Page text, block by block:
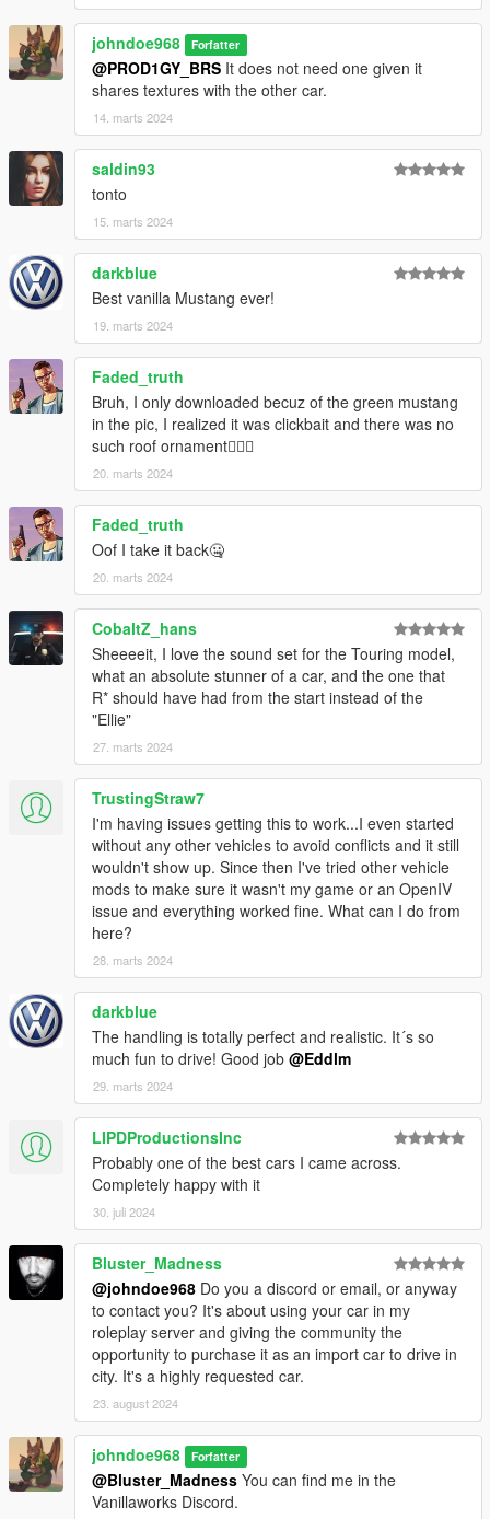
FiveM server or modify it in some other way, please
contact me on the Vanillaworks Discord first.
johndoe968 Forfatter
@PROD1GY_BRS It does not need one given it
shares textures with the other car.
14. marts 2024
saldin93
tonto
15. marts 2024
darkblue
Best vanilla Mustang ever!
19. marts 2024
Faded_truth
Bruh, I only downloaded becuz of the green mustang
in the pic, I realized it was clickbait and there was no
such roof ornament🤦🏼‍♂️
20. marts 2024
Faded_truth
Oof I take it back🤐
20. marts 2024
CobaltZ_hans
Sheeeeit, I love the sound set for the Touring model,
what an absolute stunner of a car, and the one that
R* should have had from the start instead of the
"Ellie"
27. marts 2024
TrustingStraw7
I'm having issues getting this to work...I even started
without any other vehicles to avoid conflicts and it still
wouldn't show up. Since then I've tried other vehicle
mods to make sure it wasn't my game or an OpenIV
issue and everything worked fine. What can I do from
here?
28. marts 2024
darkblue
The handling is totally perfect and realistic. It´s so
much fun to drive! Good job @Eddlm
29. marts 2024
LIPDProductionsInc
Probably one of the best cars I came across.
Completely happy with it
30. juli 2024
Bluster_Madness
@johndoe968 Do you a discord or email, or anyway
to contact you? It's about using your car in my
roleplay server and giving the community the
opportunity to purchase it as an import car to drive in
city. It's a highly requested car.
23. august 2024
johndoe968 Forfatter
@Bluster_Madness You can find me in the
Vanillaworks Discord.